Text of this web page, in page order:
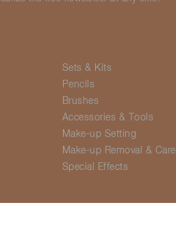
Sets & Kits
Pencils
Brushes
Accessories & Tools
Make-up Setting
Make-up Removal & Care
Special Effects